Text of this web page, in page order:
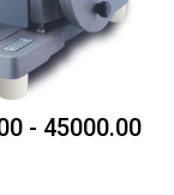
- 45000.00